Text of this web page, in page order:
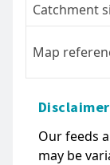
Catchment
Map
Disclaimer
Our feeds
may be